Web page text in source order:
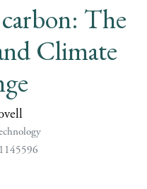
The
Climate